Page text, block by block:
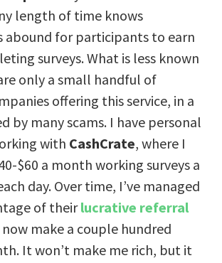
length of time knows
for participants to earn
surveys. What is less known
only a small handful of
offering this service, in a
by many scams. I have personal
with CashCrate, where I
$60 a month working surveys a
day. Over time, I’ve managed
of theirlucrative referral
make a couple hundred
It won’t make me rich, but it